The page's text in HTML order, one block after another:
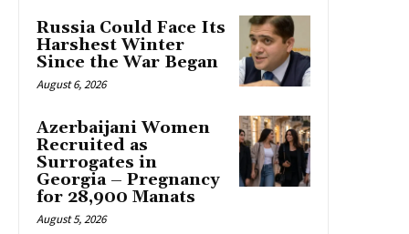
Russia Could Face Its
Harshest Winter
Since the War Began
August 6, 2026
Azerbaijani Women
Recruited as
Surrogates in
Georgia – Pregnancy
for 28,900 Manats
August 5, 2026